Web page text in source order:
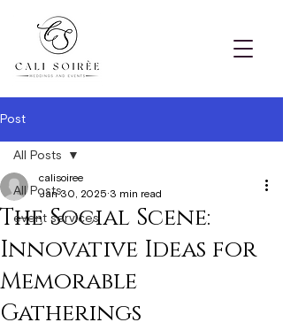
Post
All Posts
event services
All Posts
The Social Scene:
Innovative Ideas for
Memorable
Gatherings
calisoiree
Jan 30, 2025 3 min read